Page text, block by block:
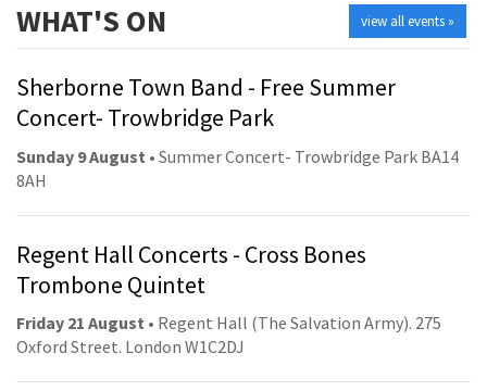
view all events »
WHAT'S ON
Sherborne Town Band - Free Summer
Concert- Trowbridge Park
Sunday 9 August • Summer Concert- Trowbridge Park BA14
8AH
Regent Hall Concerts - Cross Bones
Trombone Quintet
Friday 21 August • Regent Hall (The Salvation Army). 275
Oxford Street. London W1C2DJ